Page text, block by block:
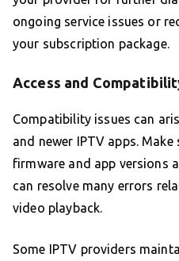
ongoing service issues or
your subscription package.
Access and
Compatibility issues can
and newer IPTV apps.
firmware and app versions
can resolve many errors
video playback.
Some IPTV providers